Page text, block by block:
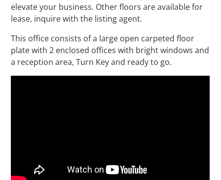
elevate your business. Other floors are available for
lease, inquire with the listing agent.
This office consists of a large open carpeted floor
plate with 2 enclosed offices with bright windows and
a reception area, Turn Key and ready to go.